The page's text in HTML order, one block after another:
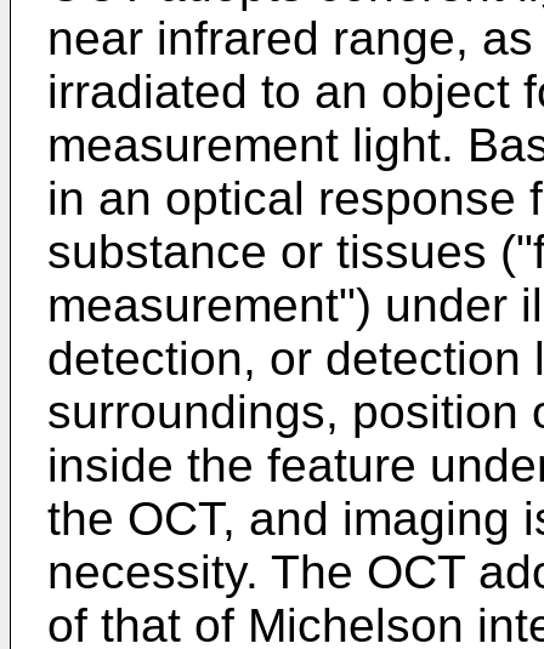
near infrared range,
irradiated to an object
measurement light.
in an optical response
substance or tissues
measurement") under
detection, or detection
surroundings, position
inside the feature
the OCT, and imaging
necessity. The OCT
of that of Michelson